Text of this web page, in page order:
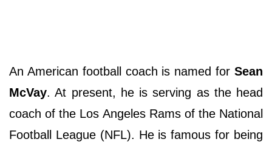
An American football coach is named for Sean
McVay. At present, he is serving as the head
coach of the Los Angeles Rams of the National
Football League (NFL). He is famous for being